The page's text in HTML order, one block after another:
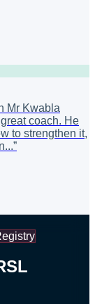
Mr Kwabla
coach. He
to strengthen it,
”